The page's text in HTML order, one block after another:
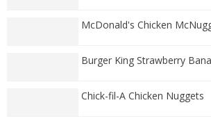
McDonald's Chicken
Burger King Strawberry
Chick-fil-A Chicken Nuggets